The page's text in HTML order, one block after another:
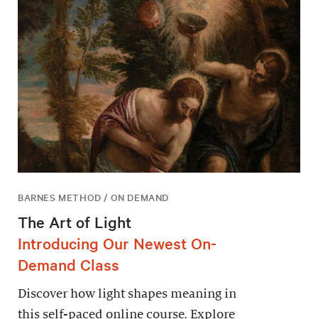
BARNES METHOD / ON DEMAND
The Art of Light
Introducing Our Newest On-
Demand Class
Discover how light shapes meaning in
this self-paced online course. Explore